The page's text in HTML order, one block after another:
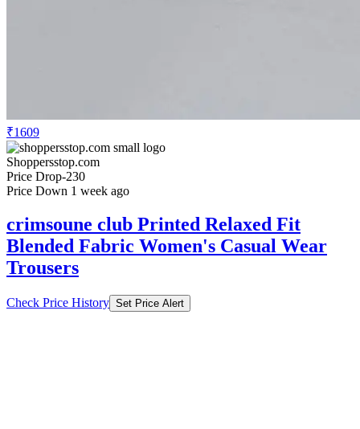
₹1609
Shoppersstop.com
Price Drop-230
Price Down 1 week ago
crimsoune club Printed Relaxed Fit
Blended Fabric Women's Casual Wear
Trousers
Check Price History Set Price Alert